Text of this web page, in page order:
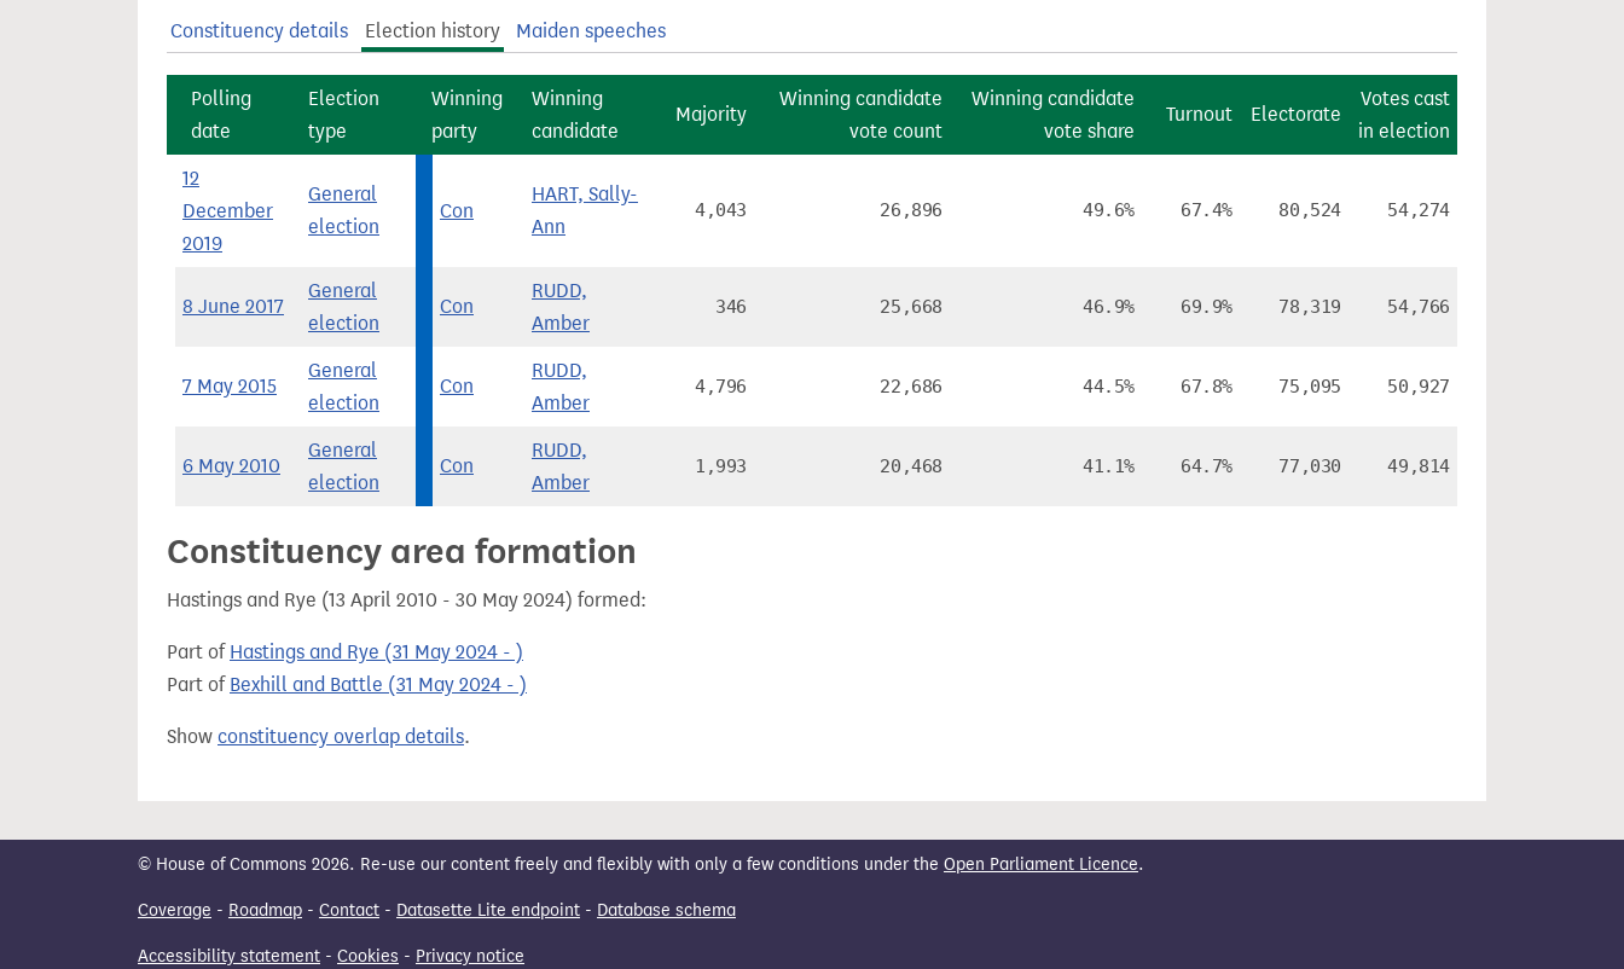
Constituency details Election history Maiden speeches
Polling
date
Election
type
Winning
party
Winning
candidate
Majority
Winning candidate
vote count
Winning candidate
vote share
Turnout Electorate
Votes cast
in election
12
December
2019
General
election
Con
HART, Sally-
Ann
4,043 26,896 49.6% 67.4% 80,524 54,274
8 June 2017
General
election
Con
RUDD,
Amber
346 25,668 46.9% 69.9% 78,319 54,766
7 May 2015
General
election
Con
RUDD,
Amber
4,796 22,686 44.5% 67.8% 75,095 50,927
6 May 2010
General
election
Con
RUDD,
Amber
1,993 20,468 41.1% 64.7% 77,030 49,814
Constituency area formation
Hastings and Rye (13 April 2010 - 30 May 2024) formed:
Part of Hastings and Rye (31 May 2024 - )
Part of Bexhill and Battle (31 May 2024 - )
Show constituency overlap details.
© House of Commons 2026. Re-use our content freely and flexibly with only a few conditions under the Open Parliament Licence.
Coverage - Roadmap - Contact - Datasette Lite endpoint - Database schema
Accessibility statement - Cookies - Privacy notice